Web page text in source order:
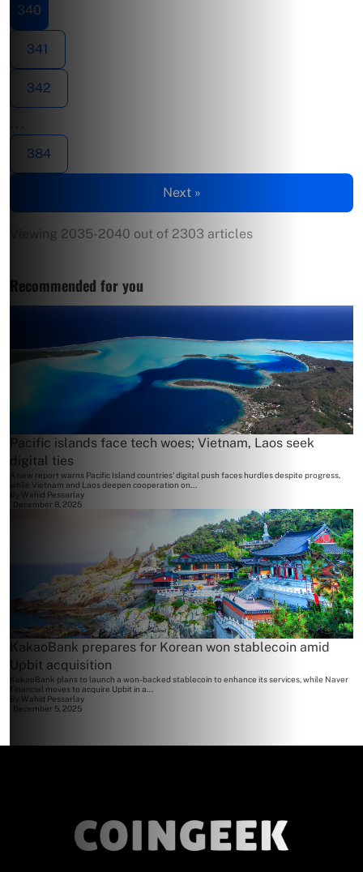
340
341
342
384
Next »
Viewing 2035-2040 out of 2303 articles
Recommended for you
Pacific islands face tech woes; Vietnam, Laos seek
digital ties
A new report warns Pacific Island countries' digital push faces hurdles despite progress,
while Vietnam and Laos deepen cooperation on...
Wahid Pessarlay
December 8, 2025
KakaoBank prepares for Korean won stablecoin amid
Upbit acquisition
KakaoBank plans to launch a won-backed stablecoin to enhance its services, while Naver
Financial moves to acquire Upbit in a...
Wahid Pessarlay
December 5, 2025